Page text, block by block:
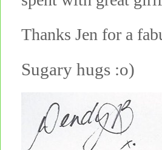
Thanks Jen for a
Sugary hugs :o)